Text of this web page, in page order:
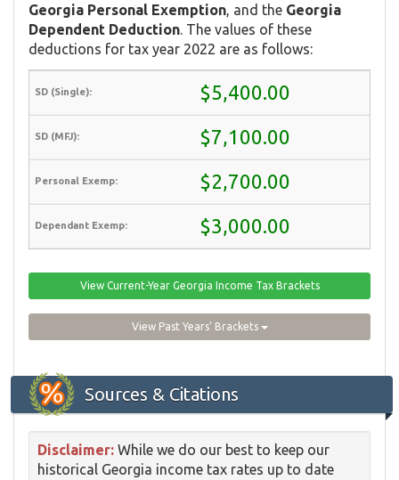
Georgia Personal Exemption , and the Georgia
Dependent Deduction . The values of these
deductions for tax year 2022 are as follows:
$5,400.00
$7,100.00
$2,700.00
$3,000.00
View Current-Year Georgia Income Tax Brackets
View Past Years' Brackets
Sources & Citations
Disclaimer: While we do our best to keep our
historical Georgia income tax rates up to date